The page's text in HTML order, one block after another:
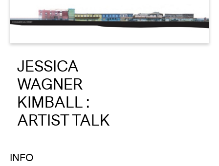
About
Reader
JESSICA
WAGNER
KIMBALL :
ARTIST TALK
INFO